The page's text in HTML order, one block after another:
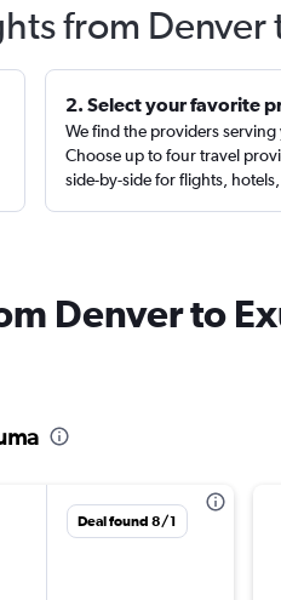
from
2. Select your favorite
We find the providers
Choose up to four travel
side-by-side for flights,
Denver to
Deal found 8/1